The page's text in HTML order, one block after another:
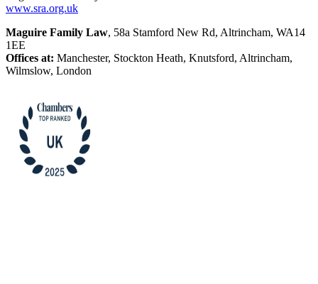
www.sra.org.uk
Maguire Family Law, 58a Stamford New Rd, Altrincham, WA14
1EE
Offices at: Manchester, Stockton Heath, Knutsford, Altrincham,
Wilmslow, London